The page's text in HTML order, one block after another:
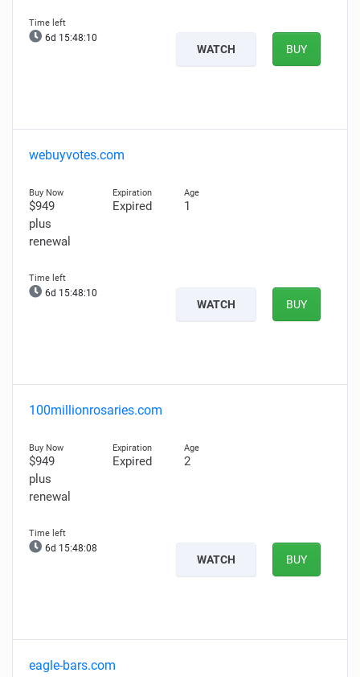
6d 15:48:08
WATCH BUY
webuyvotes.com
$949
plus
renewal
Expired 1
6d 15:48:08
WATCH BUY
100millionrosaries.com
$949
plus
renewal
Expired 2
6d 15:48:06
WATCH BUY
eagle-bars.com